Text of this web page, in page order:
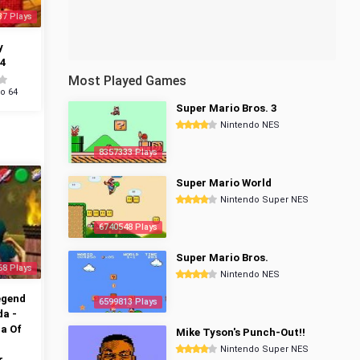
Plays
64
Plays
-
Of
Most Played Games
8357333 Plays
Super Mario Bros. 3
Nintendo NES
6740548 Plays
Super Mario World
Nintendo Super NES
6599813 Plays
Super Mario Bros.
Nintendo NES
Mike Tyson's Punch-Out!!
Nintendo Super NES